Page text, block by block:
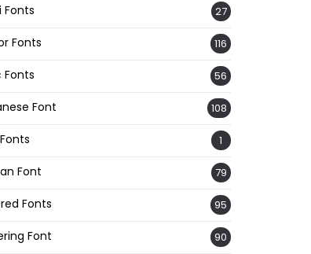
Fonts 27
Fonts 116
Fonts 56
Font 108
1
Font 79
Fonts 95
Font 90